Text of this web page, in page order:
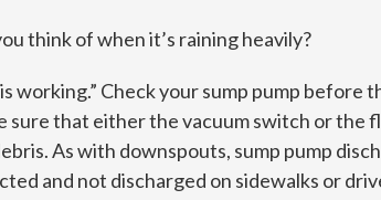
think of when it’s raining heavily?
working.” Check your sump pump before
sure that either the vacuum switch or
As with downspouts, sump pump
and not discharged on sidewalks or